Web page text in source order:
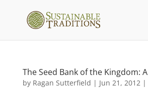
The Seed Bank of the Kingdom:
by Ragan Sutterfield | Jun 21, 2012|